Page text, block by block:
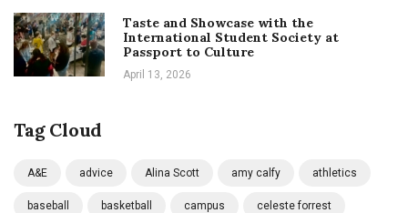
Taste and Showcase with the
International Student Society at
Passport to Culture
April 13, 2026
Tag Cloud
A&E advice Alina Scott amy calfy athletics
baseball basketball campus celeste forrest